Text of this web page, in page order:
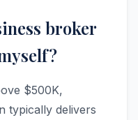
broker
$500K,
typically delivers